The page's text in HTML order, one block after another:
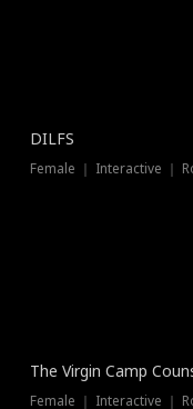
DILFS
Female ｜ Interactive ｜
The Virgin Camp
Female ｜ Interactive ｜